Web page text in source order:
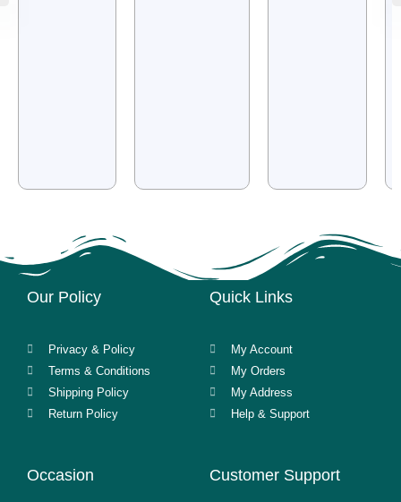
Our Policy
Privacy & Policy
Terms & Conditions
Shipping Policy
Return Policy
Quick Links
My Account
My Orders
My Address
Help & Support
Occasion Customer Support